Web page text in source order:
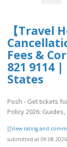
【Travel
Fees &
821 9114
States
Posh - Get tickets
Policy 2026:
[[View rating and
submitted at 09.08.2026